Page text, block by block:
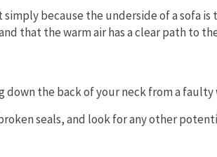
because the underside of a sofa
that the warm air has a clear path to
down the back of your neck from a faulty
seals, and look for any other